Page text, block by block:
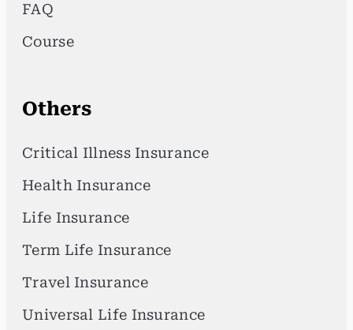
FAQ
Course
Others
Critical Illness Insurance
Health Insurance
Life Insurance
Term Life Insurance
Travel Insurance
Universal Life Insurance